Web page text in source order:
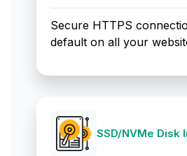
Secure HTTPS
default on all your
SSD/NVMe Disk